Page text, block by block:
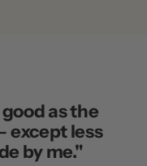
as the
except less
by me."